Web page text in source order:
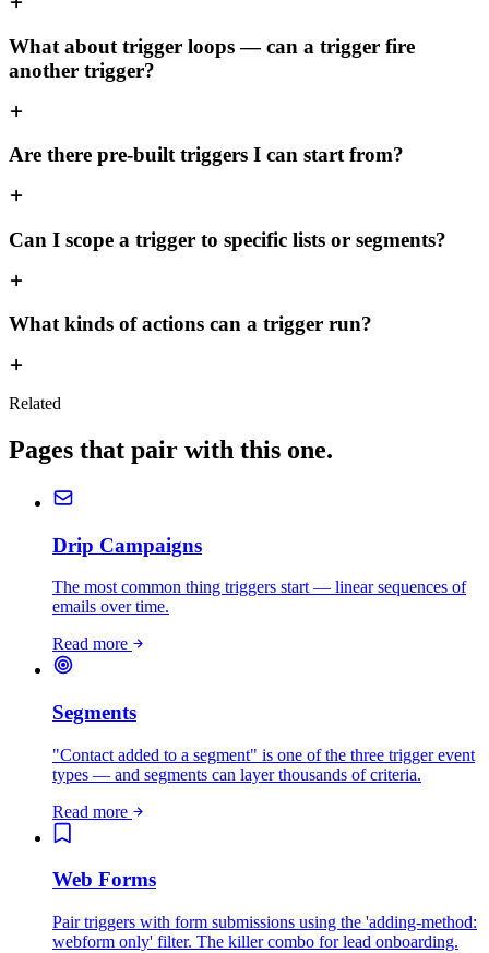
What about trigger loops — can a trigger fire
another trigger?
Are there pre-built triggers I can start from?
Can I scope a trigger to specific lists or segments?
What kinds of actions can a trigger run?
Related
Pages that pair with this one.
Drip Campaigns
The most common thing triggers start — linear sequences of
emails over time.
Read more
Segments
"Contact added to a segment" is one of the three trigger event
types — and segments can layer thousands of criteria.
Read more
Web Forms
Pair triggers with form submissions using the 'adding-method:
webform only' filter. The killer combo for lead onboarding.